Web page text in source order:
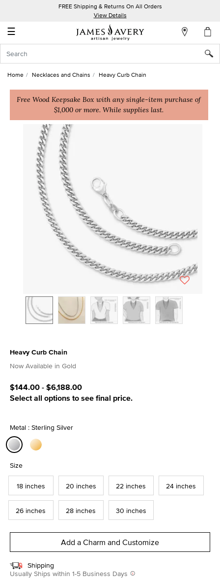
FREE Shipping & Returns On All Orders
View Details
☰
Account
In
Create
Home Necklaces and Chains Heavy Curb Chain
Free Wood Keepsake Box with any single-item purchase of
$1,000 or more. While supplies last.
Heavy Curb Chain
3.6 out of 5 Customer Rating
Now Available in Gold
$144.00-$6,188.00
Select all options to see final price.
Metal : Sterling Silver
Size
18 inches 20 inches 22 inches 24 inches
26 inches 28 inches 30 inches
Add a Charm and Customize
Shipping
Usually Ships within 1-5 Business Days